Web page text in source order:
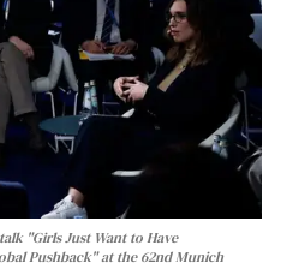
"Girls Just Want to Have
Pushback" at the 62nd Munich